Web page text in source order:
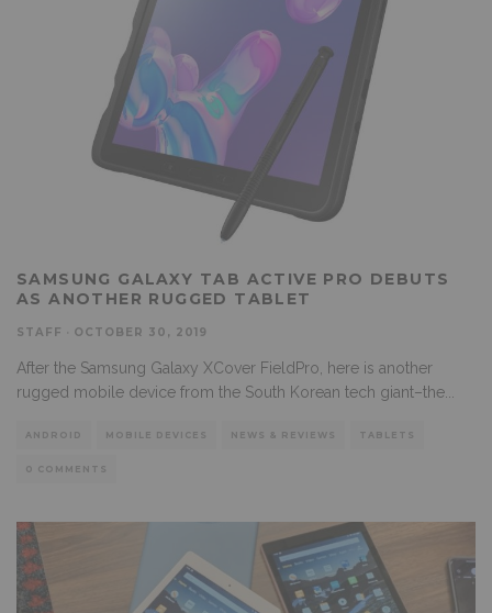
SAMSUNG GALAXY TAB ACTIVE PRO DEBUTS
AS ANOTHER RUGGED TABLET
STAFF OCTOBER 30, 2019
After the Samsung Galaxy XCover FieldPro, here is another
rugged mobile device from the South Korean tech giant–the
ANDROID MOBILE DEVICES NEWS & REVIEWS TABLETS
0 COMMENTS